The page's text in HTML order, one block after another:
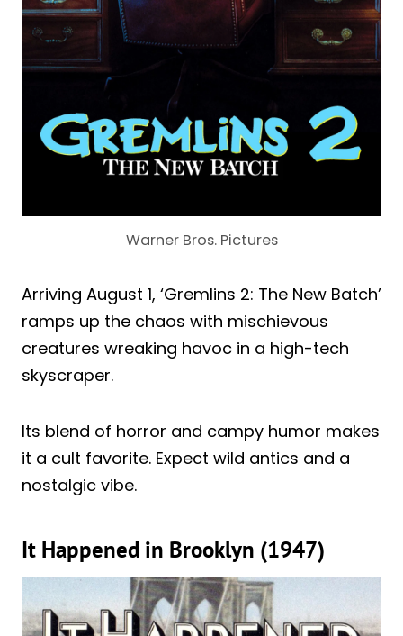
Warner Bros. Pictures
Arriving August 1, ‘Gremlins 2: The New Batch’
ramps up the chaos with mischievous
creatures wreaking havoc in a high-tech
skyscraper.
Its blend of horror and campy humor makes
it a cult favorite. Expect wild antics and a
nostalgic vibe.
It Happened in Brooklyn (1947)